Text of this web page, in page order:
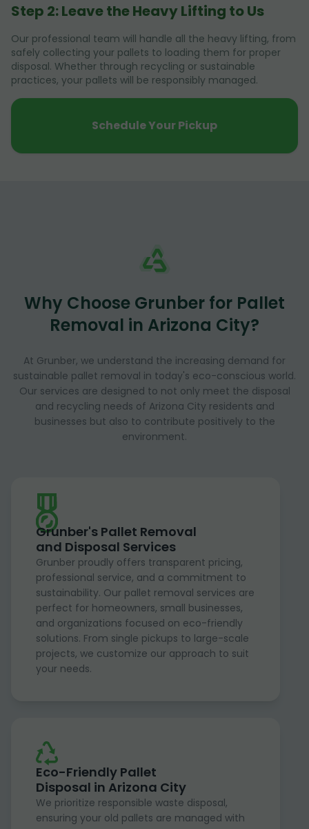
Step 2: Leave the Heavy Lifting to Us
Our professional team will handle all the heavy lifting, from
safely collecting your pallets to loading them for proper
disposal. Whether through recycling or sustainable
practices, your pallets will be responsibly managed.
Schedule Your Pickup
Why Choose Grunber for Pallet
Removal in Arizona City?
At Grunber, we understand the increasing demand for
sustainable pallet removal in today's eco-conscious world.
Our services are designed to not only meet the disposal
and recycling needs of Arizona City residents and
businesses but also to contribute positively to the
environment.
Grunber's Pallet Removal
and Disposal Services
Grunber proudly offers transparent pricing,
professional service, and a commitment to
sustainability. Our pallet removal services are
perfect for homeowners, small businesses,
and organizations focused on eco-friendly
solutions. From single pickups to large-scale
projects, we customize our approach to suit
your needs.
Eco-Friendly Pallet
Disposal in Arizona City
We prioritize responsible waste disposal,
ensuring your old pallets are managed with